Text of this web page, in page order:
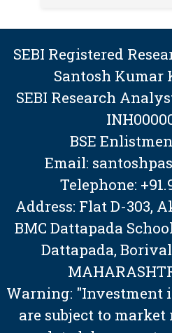
SEBI Registered
Santosh Kumar
SEBI Research
BSE
Email:
Telephone:
Address: Flat D-303,
BMC Dattapada
Dattapada,
Warning: "Investment
are subject to